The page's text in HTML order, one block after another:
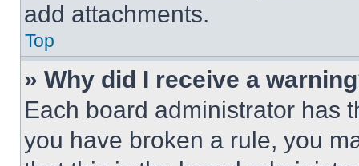
add attachments.
Top
» Why did I receive a
Each board administrator has
you have broken a rule, you